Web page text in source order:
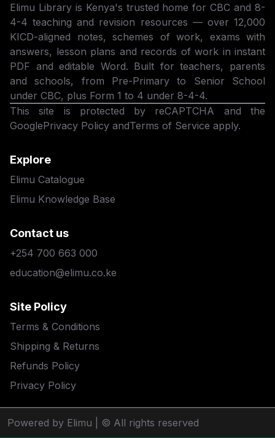
Elimu Library is Kenya's trusted home for CBC and 8-
4-4 teaching and revision resources — over 12,000
KICD-aligned notes, schemes of work, exams with
answers, lesson plans and records of work in instant
PDF and editable Word. Built for teachers, parents
and schools, from Pre-Primary to Senior School
under CBC, plus Form 1 to 4 under 8-4-4.
This site is protected by reCAPTCHA and the
GooglePrivacy Policy andTerms of Service apply.
Explore
Elimu Catalogue
Elimu Knowledge Base
Contact us
+254 700 663 000
education@elimu.co.ke
Site Policy
Terms & Conditions
Shipping & Returns
Refunds Policy
Privacy Policy
Powered by Elimu | © All rights reserved